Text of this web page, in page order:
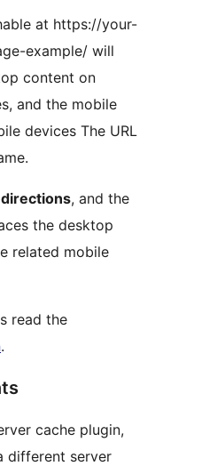
at https://your-
example/ will
content on
and the mobile
devices The URL
, and the
the desktop
related mobile
read the
.
cache plugin,
different server